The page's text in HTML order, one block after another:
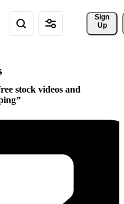
Sign
Up
stock videos and